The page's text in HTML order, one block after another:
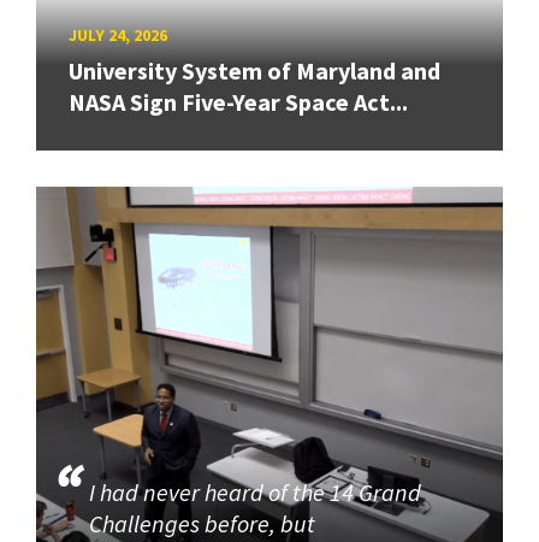
JULY 24, 2026
University System of Maryland and
NASA Sign Five-Year Space Act...
I had never heard of the 14 Grand
Challenges before, but